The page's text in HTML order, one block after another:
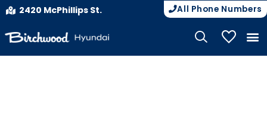
2420 McPhillips St. All Phone Numbers
My